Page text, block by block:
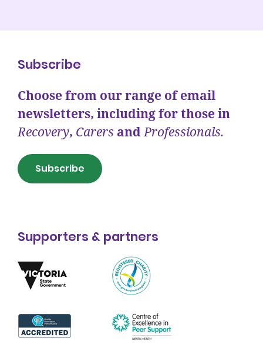
Subscribe
Choose from our range of email
newsletters, including for those in
Recovery, Carers andProfessionals.
Subscribe
Supporters & partners